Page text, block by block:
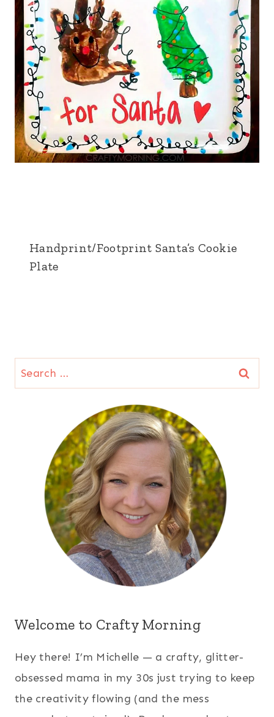
Handprint/Footprint Santa’s Cookie
Plate
Search
for:
Welcome to Crafty Morning
Hey there! I’m Michelle — a crafty, glitter-
obsessed mama in my 30s just trying to keep
the creativity flowing (and the mess